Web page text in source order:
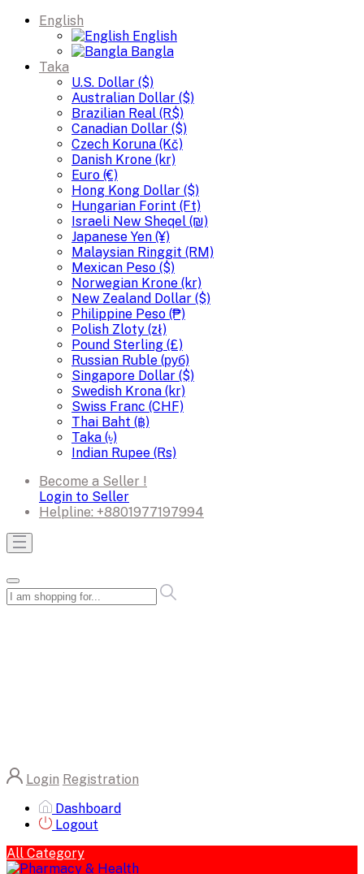
English
English
Bangla
Taka
U.S. Dollar ($)
Australian Dollar ($)
Brazilian Real (R$)
Canadian Dollar ($)
Czech Koruna (Kč)
Danish Krone (kr)
Euro (€)
Hong Kong Dollar ($)
Hungarian Forint (Ft)
Israeli New Sheqel (₪)
Japanese Yen (¥)
Malaysian Ringgit (RM)
Mexican Peso ($)
Norwegian Krone (kr)
New Zealand Dollar ($)
Philippine Peso (₱)
Polish Zloty (zł)
Pound Sterling (£)
Russian Ruble (руб)
Singapore Dollar ($)
Swedish Krona (kr)
Swiss Franc (CHF)
Thai Baht (฿)
Taka (৳)
Indian Rupee (Rs)
Become a Seller !
Login to Seller
Helpline: +8801977197994
Login Registration
Dashboard
Logout
All Category